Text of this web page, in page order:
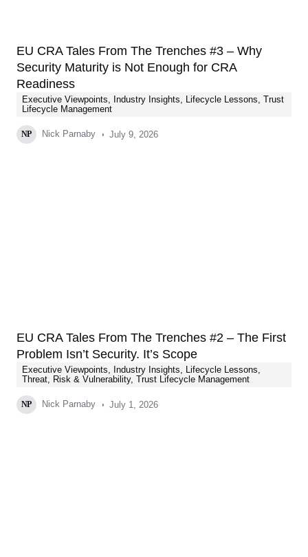
EU CRA Tales From The Trenches #3 – Why
Security Maturity is Not Enough for CRA
Readiness
Executive Viewpoints, Industry Insights, Lifecycle Lessons, Trust
Lifecycle Management
NP Nick Parnaby July 9, 2026
EU CRA Tales From The Trenches #2 – The First
Problem Isn’t Security. It’s Scope
Executive Viewpoints, Industry Insights, Lifecycle Lessons,
Threat, Risk & Vulnerability, Trust Lifecycle Management
NP Nick Parnaby July 1, 2026